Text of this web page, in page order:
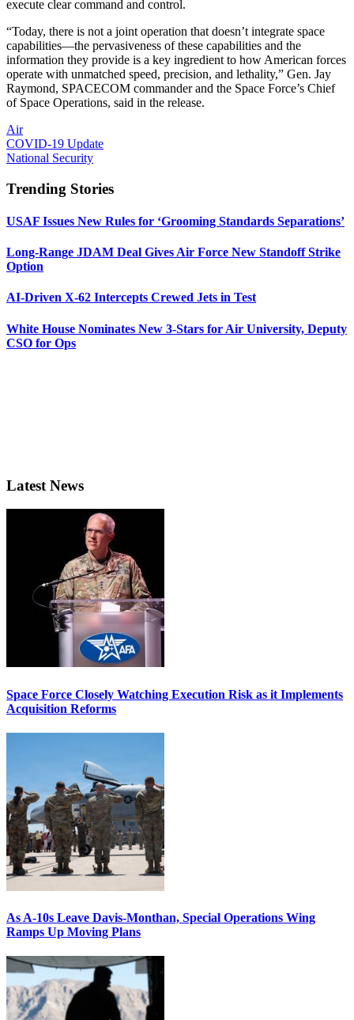
execute clear command and control.
“Today, there is not a joint operation that doesn’t integrate space
capabilities—the pervasiveness of these capabilities and the
information they provide is a key ingredient to how American forces
operate with unmatched speed, precision, and lethality,” Gen. Jay
Raymond, SPACECOM commander and the Space Force’s Chief
of Space Operations, said in the release.
Air
COVID-19 Update
National Security
Trending Stories
USAF Issues New Rules for ‘Grooming Standards Separations’
Long-Range JDAM Deal Gives Air Force New Standoff Strike
Option
AI-Driven X-62 Intercepts Crewed Jets in Test
White House Nominates New 3-Stars for Air University, Deputy
CSO for Ops
Latest News
Space Force Closely Watching Execution Risk as it Implements
Acquisition Reforms
As A-10s Leave Davis-Monthan, Special Operations Wing
Ramps Up Moving Plans